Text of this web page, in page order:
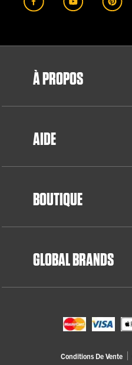
À PROPOS
AIDE
BOUTIQUE
GLOBAL BRANDS
Conditions De Vente